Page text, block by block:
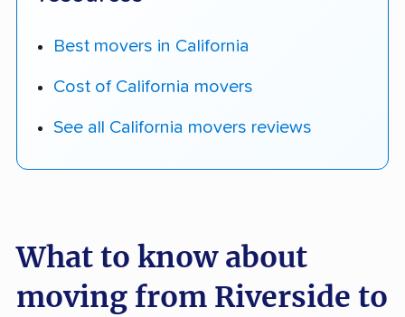
Best movers in California
Cost of California movers
See all California movers reviews
What to know about
moving from Riverside to